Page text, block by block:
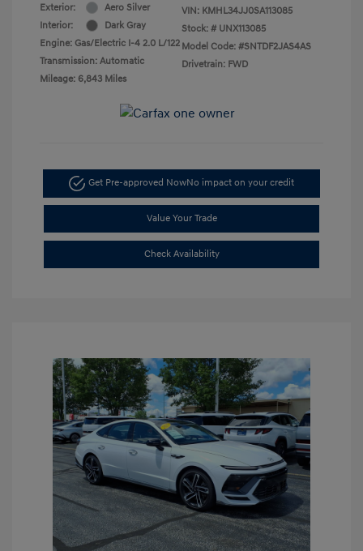
Exterior:
Aero Silver
Interior:
Dark Gray
Engine: Gas/Electric I-4 2.0 L/122
Transmission: Automatic
Mileage: 6,843 Miles
VIN: KMHL34JJ0SA113085
Stock: # UNX113085
Model Code: #SNTDF2JAS4AS
Drivetrain: FWD
Get Pre-approved NowNo impact on your credit
Value Your Trade
Check Availability